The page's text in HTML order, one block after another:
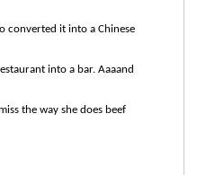
converted it into a Chinese
into a bar. Aaaand
the way she does beef